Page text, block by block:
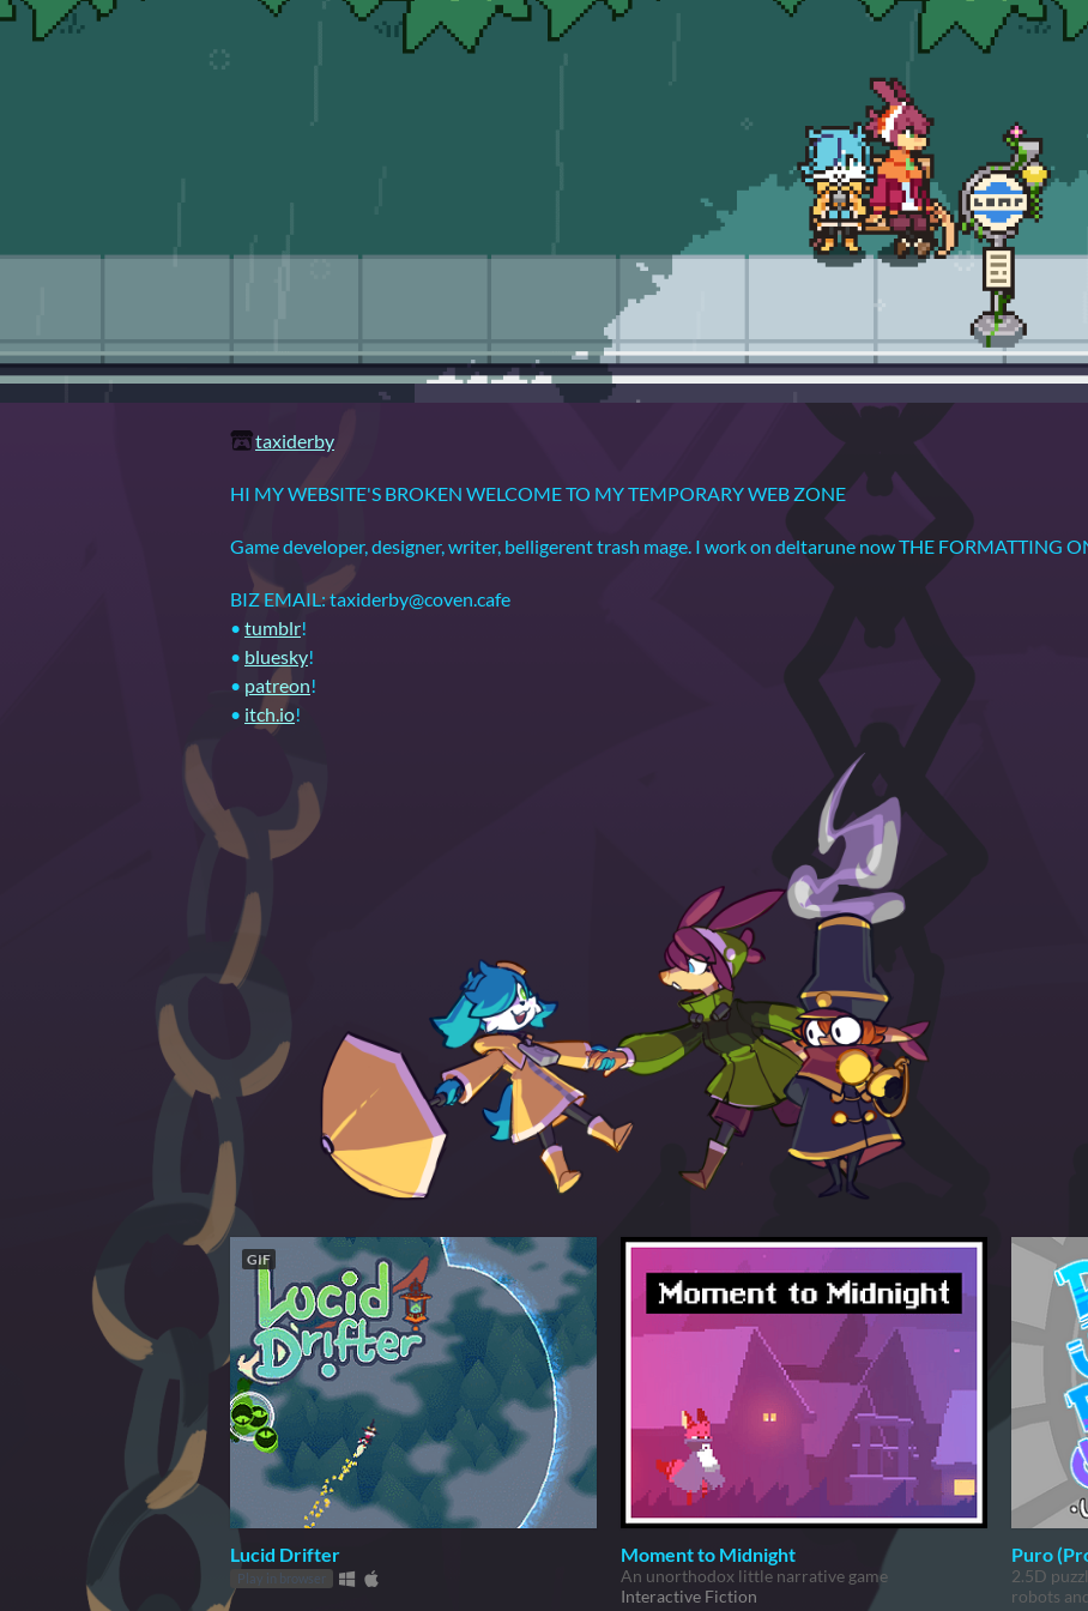
taxiderby
HI MY WEBSITE'S BROKEN WELCOME TO MY TEMPORARY WEB ZONE
Game developer, designer, writer, belligerent trash mage. I work on deltarune now THE FORMATTING
BIZ EMAIL: taxiderby@coven.cafe
• tumblr!
• bluesky!
• patreon!
• itch.io!
GIF
Lucid Drifter
Play in browser
Moment to Midnight
An unorthodox little narrative game
Interactive Fiction
Puro
2.5D
robots